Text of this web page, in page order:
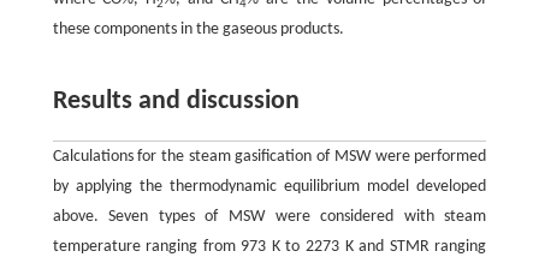
2 4
these components in the gaseous products.
Results and discussion
Calculations for the steam gasification of MSW were performed
by applying the thermodynamic equilibrium model developed
above. Seven types of MSW were considered with steam
temperature ranging from 973 K to 2273 K and STMR ranging